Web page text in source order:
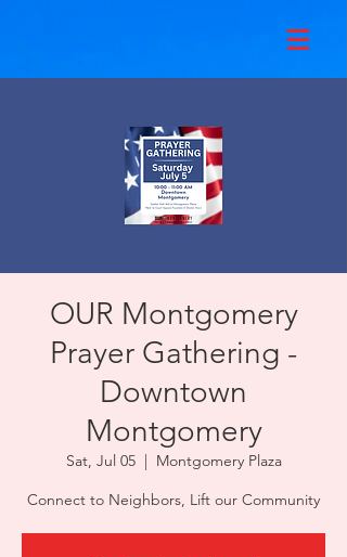
OUR Montgomery
Prayer Gathering -
Downtown
Montgomery
Sat, Jul 05
  |
Montgomery Plaza
Connect to Neighbors, Lift our Community